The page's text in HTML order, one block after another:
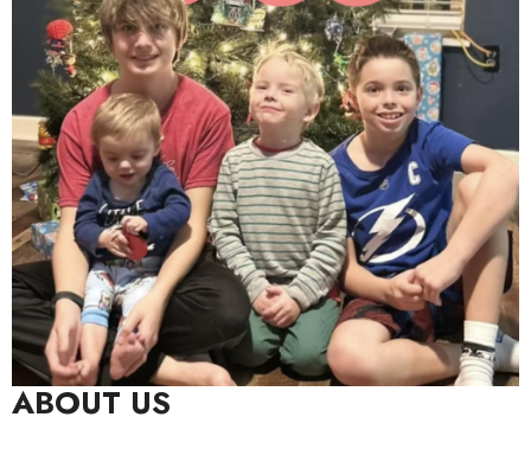
ABOUT US